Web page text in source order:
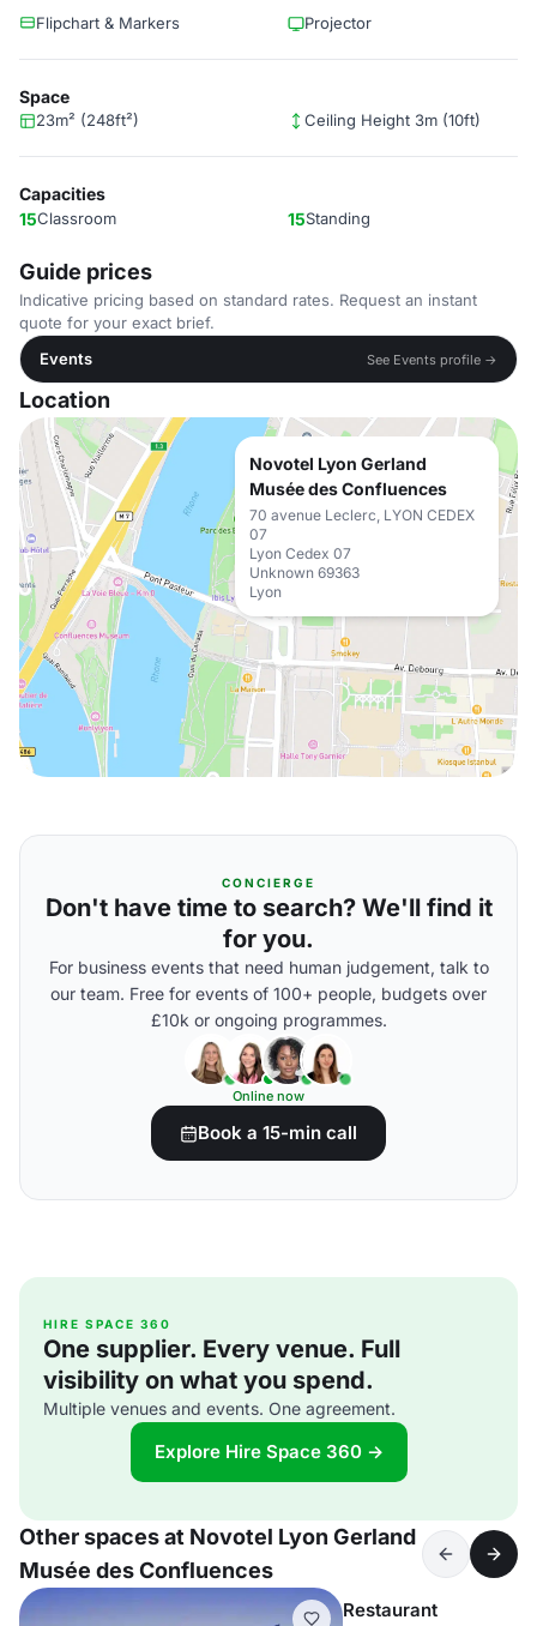
Flipchart & Markers
Projector
Space
23m² (248ft²) Ceiling Height 3m (10ft)
Capacities
15Classroom 15Standing
Guide prices
Indicative pricing based on standard rates. Request an instant
quote for your exact brief.
Events
See Events profile →
Location
Novotel Lyon Gerland
Musée des Confluences
70 avenue Leclerc, LYON CEDEX
07
Lyon Cedex 07
Unknown 69363
Lyon
CONCIERGE
Don't have time to search? We'll find it
for you.
For business events that need human judgement, talk to
our team. Free for events of 100+ people, budgets over
£10k or ongoing programmes.
Online now
Book a 15-min call
HIRE SPACE 360
One supplier. Every venue. Full
visibility on what you spend.
Multiple venues and events. One agreement.
Explore Hire Space 360 →
Other spaces at Novotel Lyon Gerland
Musée des Confluences
Restaurant